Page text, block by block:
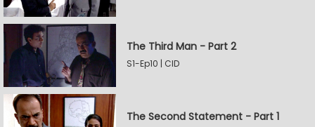
The Third Man - Part 2
S1-Ep10 | CID
The Second Statement - Part 1